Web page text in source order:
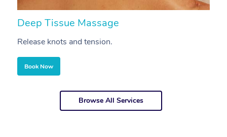
Deep Tissue Massage
Release knots and tension.
Book Now
Browse All Services